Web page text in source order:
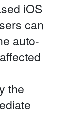
iOS
can
auto-
the